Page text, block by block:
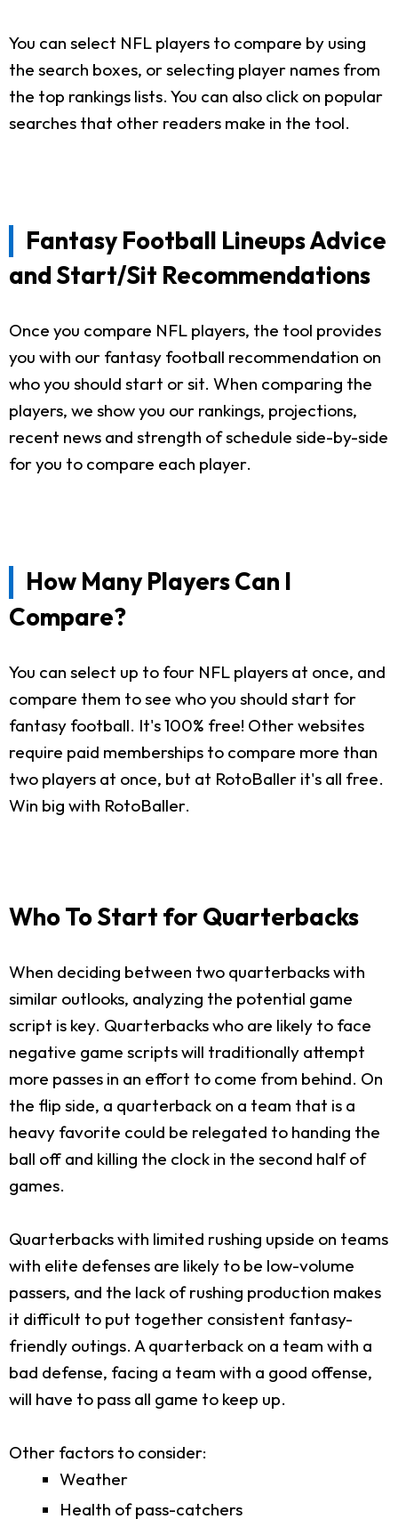
You can select NFL players to compare by using
the search boxes, or selecting player names from
the top rankings lists. You can also click on popular
searches that other readers make in the tool.
Fantasy Football Lineups Advice
and Start/Sit Recommendations
Once you compare NFL players, the tool provides
you with our fantasy football recommendation on
who you should start or sit. When comparing the
players, we show you our rankings, projections,
recent news and strength of schedule side-by-side
for you to compare each player.
How Many Players Can I
Compare?
You can select up to four NFL players at once, and
compare them to see who you should start for
fantasy football. It's 100% free! Other websites
require paid memberships to compare more than
two players at once, but at RotoBaller it's all free.
Win big with RotoBaller.
Who To Start for Quarterbacks
When deciding between two quarterbacks with
similar outlooks, analyzing the potential game
script is key. Quarterbacks who are likely to face
negative game scripts will traditionally attempt
more passes in an effort to come from behind. On
the flip side, a quarterback on a team that is a
heavy favorite could be relegated to handing the
ball off and killing the clock in the second half of
games.
Quarterbacks with limited rushing upside on teams
with elite defenses are likely to be low-volume
passers, and the lack of rushing production makes
it difficult to put together consistent fantasy-
friendly outings. A quarterback on a team with a
bad defense, facing a team with a good offense,
will have to pass all game to keep up.
Other factors to consider:
Weather
Health of pass-catchers